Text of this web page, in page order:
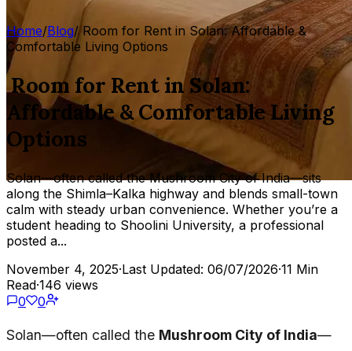
Home/Blog/Room for Rent in Solan: Affordable &
Comfortable Living Options
Room for Rent in Solan:
Affordable & Comfortable Living
Options
Solan—often called the Mushroom City of India—sits
along the Shimla–Kalka highway and blends small-town
calm with steady urban convenience. Whether you’re a
student heading to Shoolini University, a professional
posted a...
November 4, 2025·Last Updated: 06/07/2026·11 Min
Read·146 views
0
0
Solan—often called the Mushroom City of India—